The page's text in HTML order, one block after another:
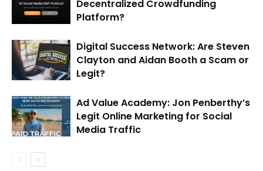
Decentralized Crowdfunding
Platform?
Digital Success Network: Are Steven
Clayton and Aidan Booth a Scam or
Legit?
Ad Value Academy: Jon Penberthy’s
Legit Online Marketing for Social
Media Traffic